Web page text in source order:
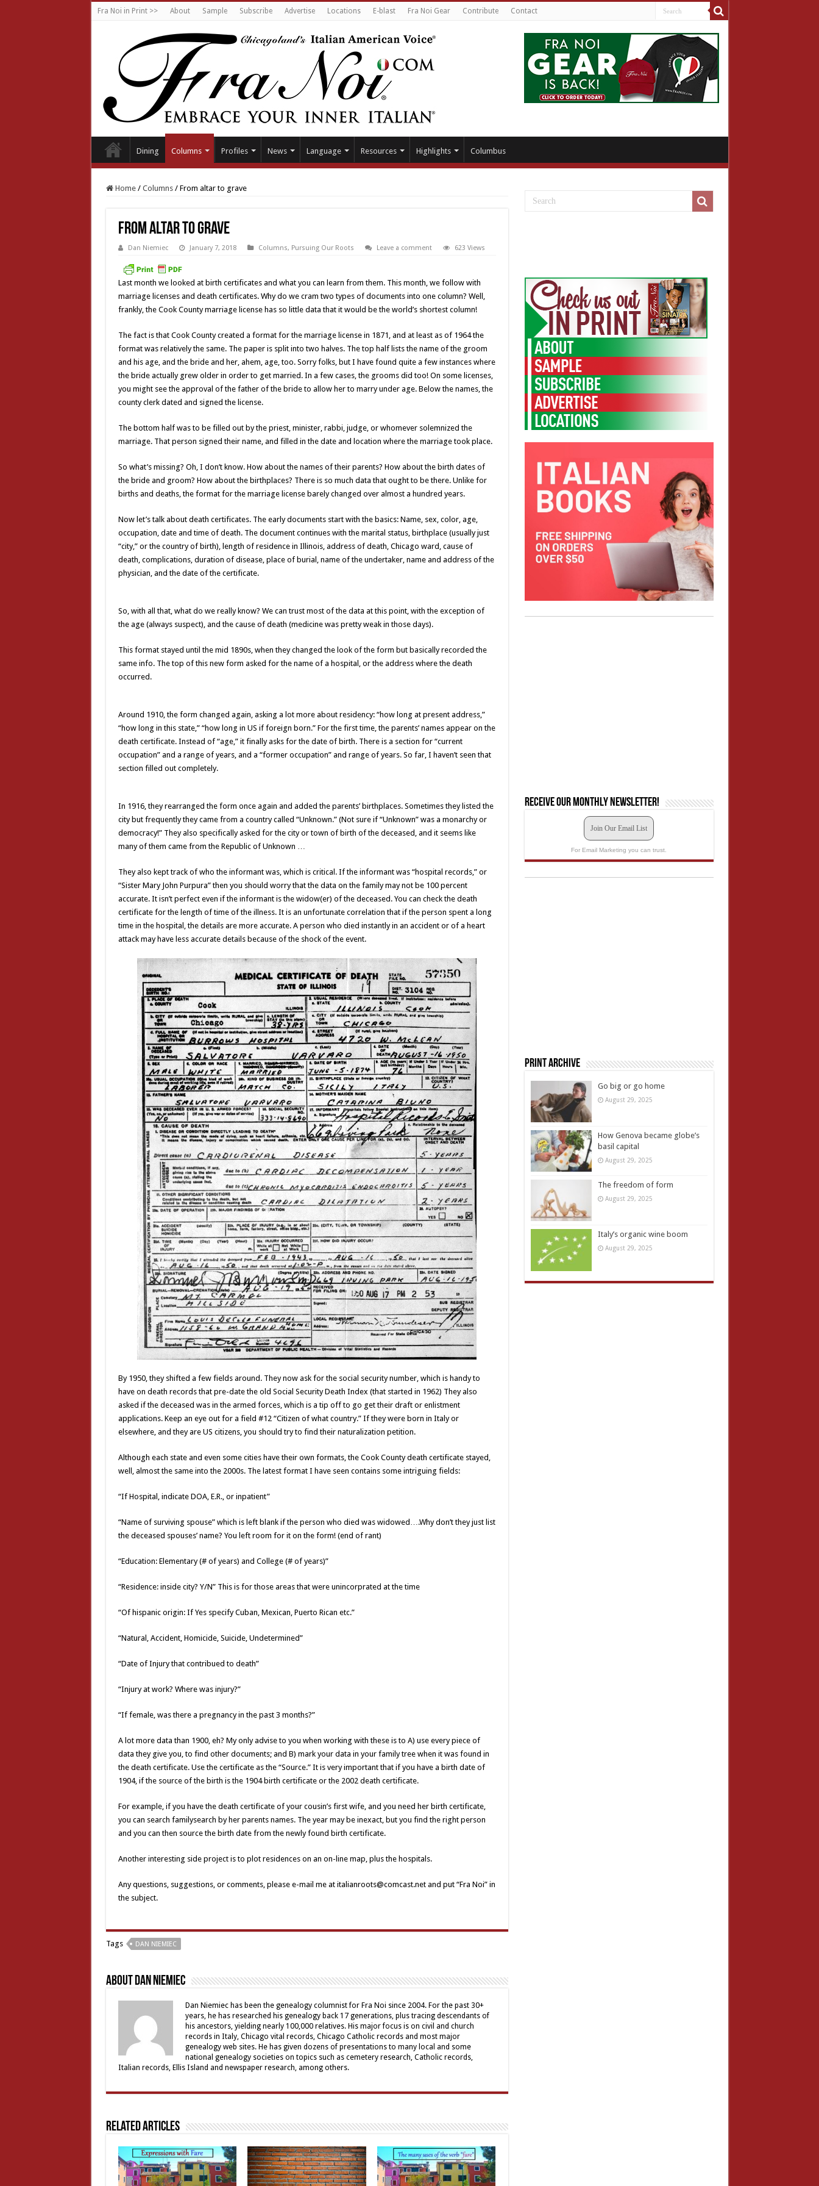
Fra Noi in Print >> About Sample Subscribe Advertise Locations E-blast Fra Noi Gear Contribute Contact
Dining Columns Profiles News Language Resources Highlights Columbus
Home / Columns / From altar to grave
From altar to grave
Dan Niemiec January 7, 2018 Columns, Pursuing Our Roots Leave a comment 623 Views
Last month we looked at birth certificates and what you can learn from them. This month, we follow with
marriage licenses and death certificates. Why do we cram two types of documents into one column? Well,
frankly, the Cook County marriage license has so little data that it would be the world’s shortest column!
The fact is that Cook County created a format for the marriage license in 1871, and at least as of 1964 the
format was relatively the same. The paper is split into two halves. The top half lists the name of the groom
and his age, and the bride and her, ahem, age, too. Sorry folks, but I have found quite a few instances where
the bride actually grew older in order to get married. In a few cases, the grooms did too! On some licenses,
you might see the approval of the father of the bride to allow her to marry under age. Below the names, the
county clerk dated and signed the license.
The bottom half was to be filled out by the priest, minister, rabbi, judge, or whomever solemnized the
marriage. That person signed their name, and filled in the date and location where the marriage took place.
So what’s missing? Oh, I don’t know. How about the names of their parents? How about the birth dates of
the bride and groom? How about the birthplaces? There is so much data that ought to be there. Unlike for
births and deaths, the format for the marriage license barely changed over almost a hundred years.
Now let’s talk about death certificates. The early documents start with the basics: Name, sex, color, age,
occupation, date and time of death. The document continues with the marital status, birthplace (usually just
“city,” or the country of birth), length of residence in Illinois, address of death, Chicago ward, cause of
death, complications, duration of disease, place of burial, name of the undertaker, name and address of the
physician, and the date of the certificate.
So, with all that, what do we really know? We can trust most of the data at this point, with the exception of
the age (always suspect), and the cause of death (medicine was pretty weak in those days).
This format stayed until the mid 1890s, when they changed the look of the form but basically recorded the
same info. The top of this new form asked for the name of a hospital, or the address where the death
occurred.
Around 1910, the form changed again, asking a lot more about residency: “how long at present address,”
“how long in this state,” “how long in US if foreign born.” For the first time, the parents’ names appear on the
death certificate. Instead of “age,” it finally asks for the date of birth. There is a section for “current
occupation” and a range of years, and a “former occupation” and range of years. So far, I haven’t seen that
section filled out completely.
In 1916, they rearranged the form once again and added the parents’ birthplaces. Sometimes they listed the
city but frequently they came from a country called “Unknown.” (Not sure if “Unknown” was a monarchy or
democracy!” They also specifically asked for the city or town of birth of the deceased, and it seems like
many of them came from the Republic of Unknown …
They also kept track of who the informant was, which is critical. If the informant was “hospital records,” or
“Sister Mary John Purpura” then you should worry that the data on the family may not be 100 percent
accurate. It isn’t perfect even if the informant is the widow(er) of the deceased. You can check the death
certificate for the length of time of the illness. It is an unfortunate correlation that if the person spent a long
time in the hospital, the details are more accurate. A person who died instantly in an accident or of a heart
attack may have less accurate details because of the shock of the event.
By 1950, they shifted a few fields around. They now ask for the social security number, which is handy to
have on death records that pre-date the old Social Security Death Index (that started in 1962) They also
asked if the deceased was in the armed forces, which is a tip off to go get their draft or enlistment
applications. Keep an eye out for a field #12 “Citizen of what country.” If they were born in Italy or
elsewhere, and they are US citizens, you should try to find their naturalization petition.
Although each state and even some cities have their own formats, the Cook County death certificate stayed,
well, almost the same into the 2000s. The latest format I have seen contains some intriguing fields:
“If Hospital, indicate DOA, E.R., or inpatient”
“Name of surviving spouse” which is left blank if the person who died was widowed….Why don’t they just list
the deceased spouses’ name? You left room for it on the form! (end of rant)
“Education: Elementary (# of years) and College (# of years)”
“Residence: inside city? Y/N” This is for those areas that were unincorprated at the time
“Of hispanic origin: If Yes specify Cuban, Mexican, Puerto Rican etc.”
“Natural, Accident, Homicide, Suicide, Undetermined”
“Date of Injury that contribued to death”
“Injury at work? Where was injury?”
“If female, was there a pregnancy in the past 3 months?”
A lot more data than 1900, eh? My only advise to you when working with these is to A) use every piece of
data they give you, to find other documents; and B) mark your data in your family tree when it was found in
the death certificate. Use the certificate as the “Source.” It is very important that if you have a birth date of
1904, if the source of the birth is the 1904 birth certificate or the 2002 death certificate.
For example, if you have the death certificate of your cousin’s first wife, and you need her birth certificate,
you can search familysearch by her parents names. The year may be inexact, but you find the right person
and you can then source the birth date from the newly found birth certificate.
Another interesting side project is to plot residences on an on-line map, plus the hospitals.
Any questions, suggestions, or comments, please e-mail me at italianroots@comcast.net and put “Fra Noi” in
the subject.
Tags DAN NIEMIEC
About Dan Niemiec
Dan Niemiec has been the genealogy columnist for Fra Noi since 2004. For the past 30+
years, he has researched his genealogy back 17 generations, plus tracing descendants of
his ancestors, yielding nearly 100,000 relatives. His major focus is on civil and church
records in Italy, Chicago vital records, Chicago Catholic records and most major
genealogy web sites. He has given dozens of presentations to many local and some
national genealogy societies on topics such as cemetery research, Catholic records,
Italian records, Ellis Island and newspaper research, among others.
Related Articles
Receive our monthly newsletter!
Join Our Email List
For Email Marketing you can trust.
Print Archive
Go big or go home
August 29, 2025
How Genova became globe’s
basil capital
August 29, 2025
The freedom of form
August 29, 2025
Italy’s organic wine boom
August 29, 2025